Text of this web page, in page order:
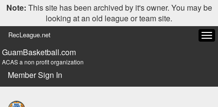
Note: This site has been archived by it's owner. You may be
looking at an old league or team site.
RecLeague.net
GuamBasketball.com
ACAS a non profit organization
Member Sign In